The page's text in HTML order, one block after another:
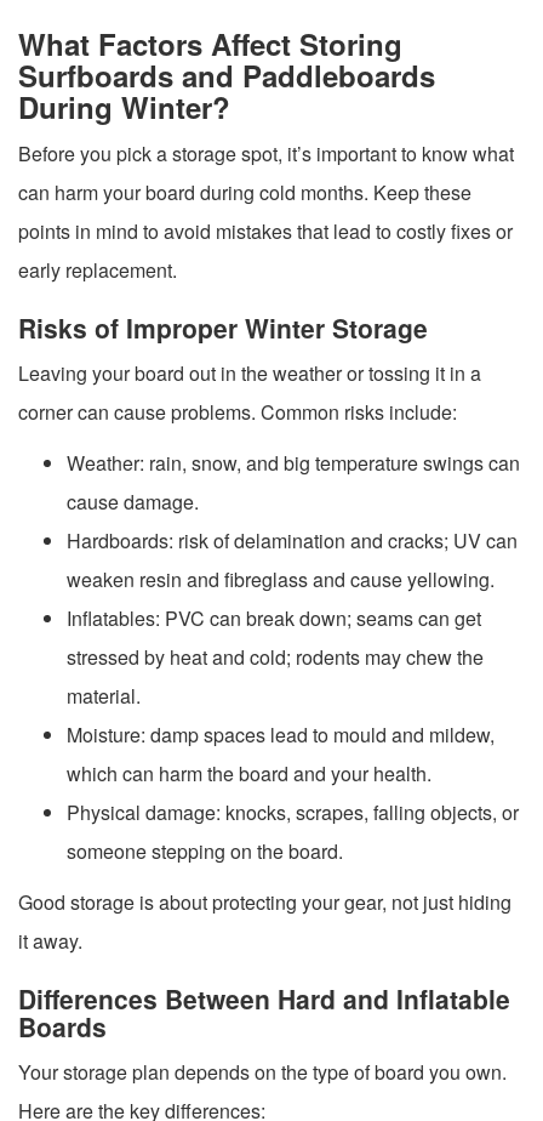
What Factors Affect Storing
Surfboards and Paddleboards
During Winter?
Before you pick a storage spot, it’s important to know what
can harm your board during cold months. Keep these
points in mind to avoid mistakes that lead to costly fixes or
early replacement.
Risks of Improper Winter Storage
Leaving your board out in the weather or tossing it in a
corner can cause problems. Common risks include:
Weather: rain, snow, and big temperature swings can
cause damage.
Hardboards: risk of delamination and cracks; UV can
weaken resin and fibreglass and cause yellowing.
Inflatables: PVC can break down; seams can get
stressed by heat and cold; rodents may chew the
material.
Moisture: damp spaces lead to mould and mildew,
which can harm the board and your health.
Physical damage: knocks, scrapes, falling objects, or
someone stepping on the board.
Good storage is about protecting your gear, not just hiding
it away.
Differences Between Hard and Inflatable
Boards
Your storage plan depends on the type of board you own.
Here are the key differences: